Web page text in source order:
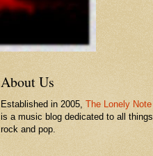
About Us
Established in 2005, The Lonely Note
is a music blog dedicated to all things
rock and pop.